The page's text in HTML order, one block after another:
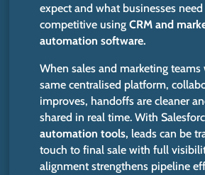
expect and what businesses
competitive usingCRM and
automation software.
When sales and marketing
same centralised platform,
improves, handoffs are cleaner
shared in real time. With
automation tools, leads can be
touch to final sale with full
alignment strengthens pipeline